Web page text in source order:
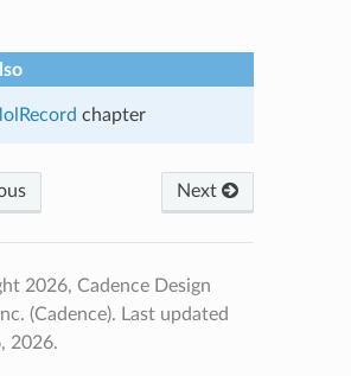
chapter
Next
2026, Cadence Design
(Cadence). Last updated
2026.